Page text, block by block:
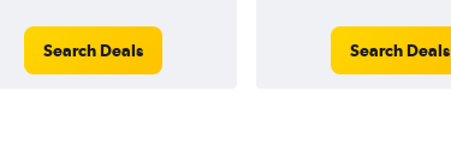
Search Deals Search Deals